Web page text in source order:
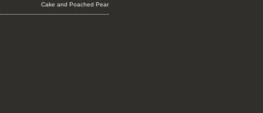
Cake and Poached Pear